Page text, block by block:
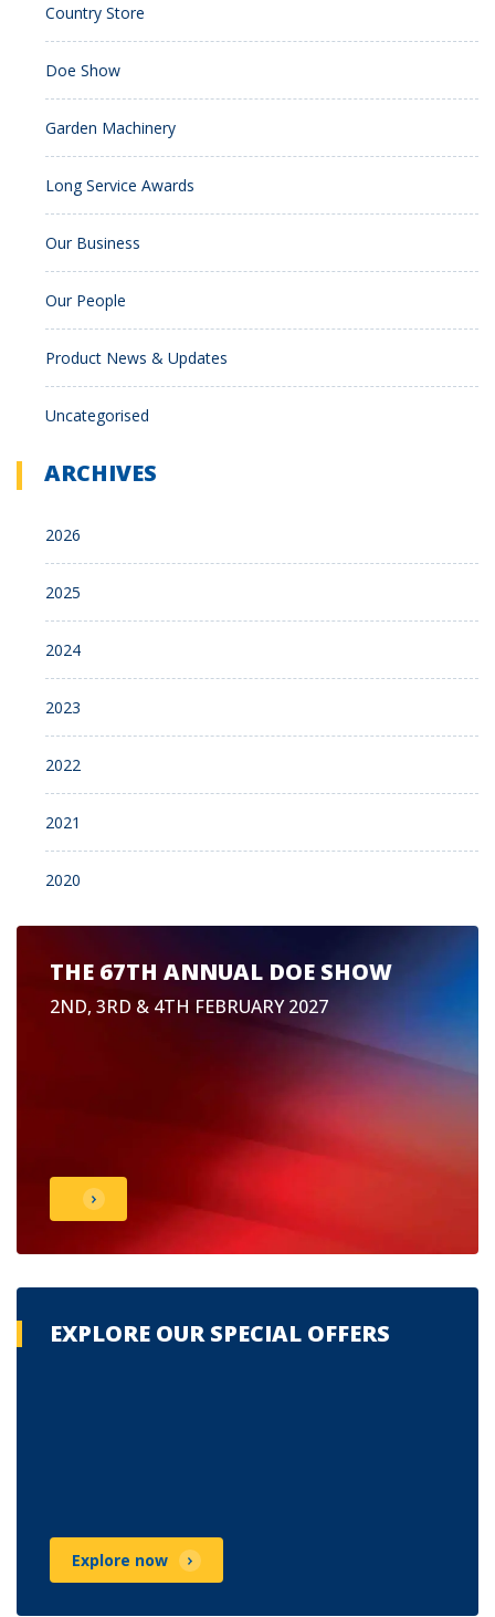
Country Store
Doe Show
Garden Machinery
Long Service Awards
Our Business
Our People
Product News & Updates
Uncategorised
ARCHIVES
2026
2025
2024
2023
2022
2021
2020
THE 67TH ANNUAL DOE SHOW
2ND, 3RD & 4TH FEBRUARY 2027
EXPLORE OUR SPECIAL OFFERS
Explore now